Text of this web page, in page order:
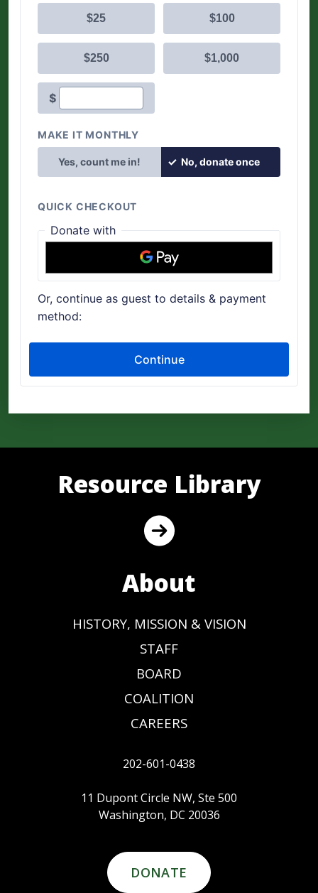
Resource Library
About
HISTORY, MISSION & VISION
STAFF
BOARD
COALITION
CAREERS
202-601-0438
11 Dupont Circle NW, Ste 500
Washington, DC 20036
DONATE